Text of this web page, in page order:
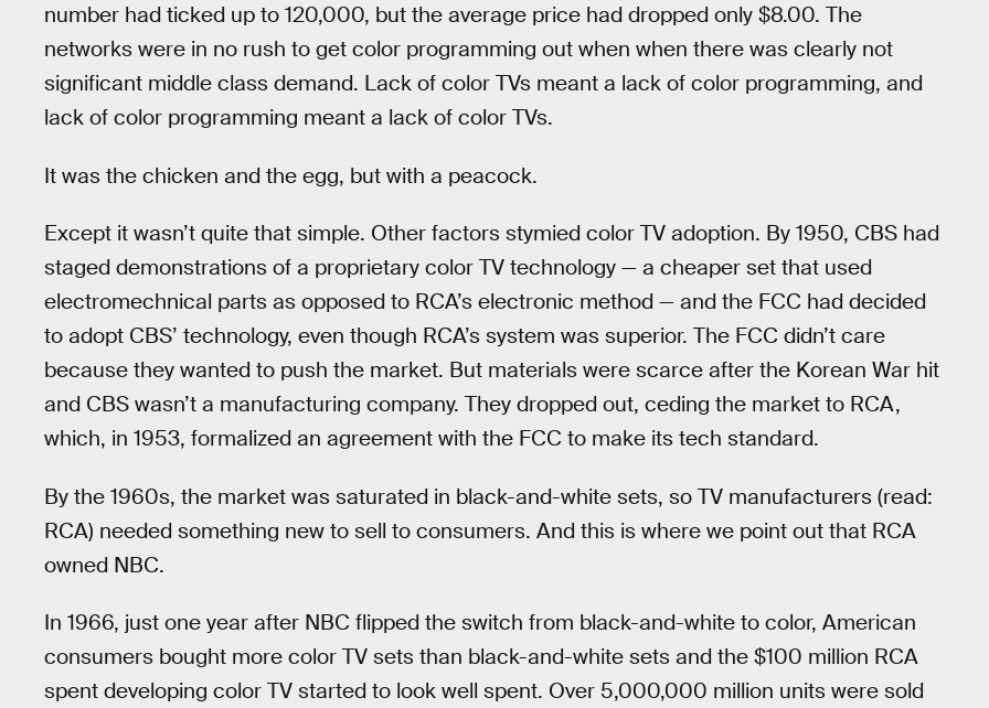
number had ticked up to 120,000, but the average price had dropped only $8.00. The
networks were in no rush to get color programming out when when there was clearly not
significant middle class demand. Lack of color TVs meant a lack of color programming, and
lack of color programming meant a lack of color TVs.
It was the chicken and the egg, but with a peacock.
Except it wasn’t quite that simple. Other factors stymied color TV adoption. By 1950, CBS had
staged demonstrations of a proprietary color TV technology — a cheaper set that used
electromechnical parts as opposed to RCA’s electronic method — and the FCC had decided
to adopt CBS’ technology, even though RCA’s system was superior. The FCC didn’t care
because they wanted to push the market. But materials were scarce after the Korean War hit
and CBS wasn’t a manufacturing company. They dropped out, ceding the market to RCA,
which, in 1953, formalized an agreement with the FCC to make its tech standard.
By the 1960s, the market was saturated in black-and-white sets, so TV manufacturers (read:
RCA) needed something new to sell to consumers. And this is where we point out that RCA
owned NBC.
In 1966, just one year after NBC flipped the switch from black-and-white to color, American
consumers bought more color TV sets than black-and-white sets and the $100 million RCA
spent developing color TV started to look well spent. Over 5,000,000 million units were sold